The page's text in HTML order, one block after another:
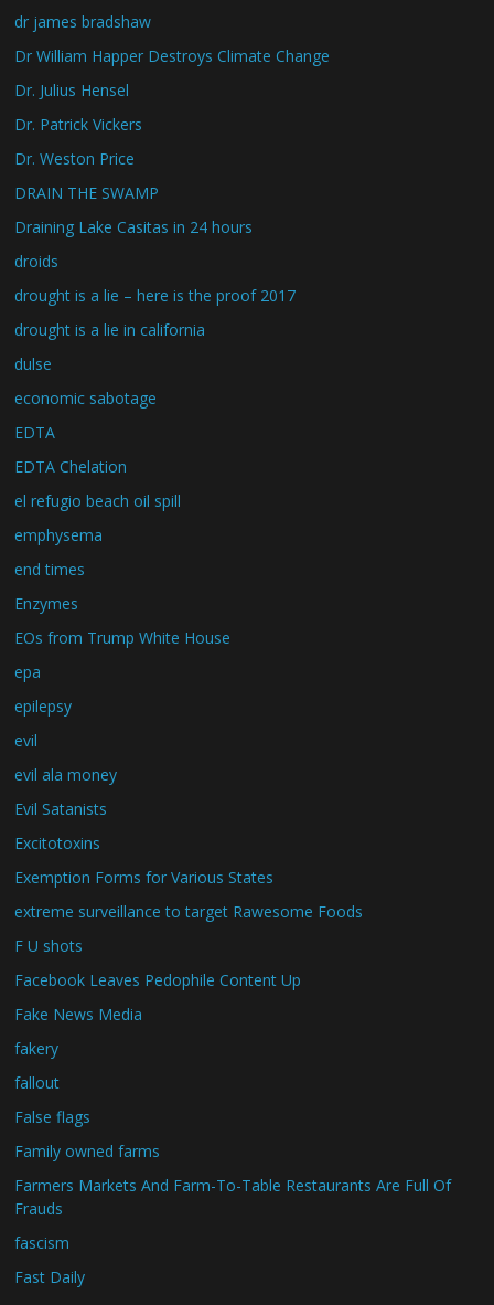
dr james bradshaw
Dr William Happer Destroys Climate Change
Dr. Julius Hensel
Dr. Patrick Vickers
Dr. Weston Price
DRAIN THE SWAMP
Draining Lake Casitas in 24 hours
droids
drought is a lie – here is the proof 2017
drought is a lie in california
dulse
economic sabotage
EDTA
EDTA Chelation
el refugio beach oil spill
emphysema
end times
Enzymes
EOs from Trump White House
epa
epilepsy
evil
evil ala money
Evil Satanists
Excitotoxins
Exemption Forms for Various States
extreme surveillance to target Rawesome Foods
F U shots
Facebook Leaves Pedophile Content Up
Fake News Media
fakery
fallout
False flags
Family owned farms
Farmers Markets And Farm-To-Table Restaurants Are Full Of
Frauds
fascism
Fast Daily